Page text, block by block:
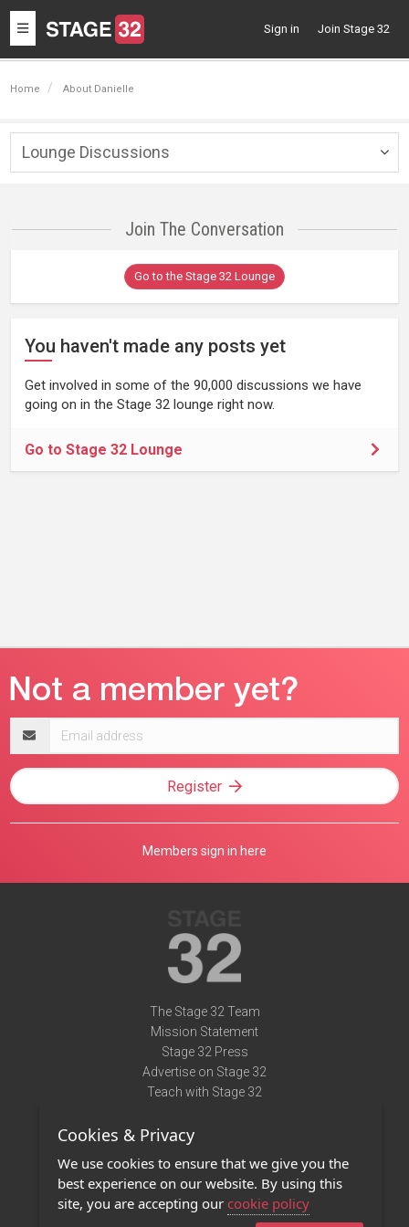
Toggle
navigation
Sign in Join Stage 32
Home About Danielle
Lounge Discussions
Join The Conversation
Go to the Stage 32 Lounge
You haven't made any posts yet
Get involved in some of the 90,000 discussions we have
going on in the Stage 32 lounge right now.
Go to Stage 32 Lounge
address
Register
Members sign in here
The Stage 32 Team
Mission Statement
Stage 32 Press
Advertise on Stage 32
Teach with Stage 32
Terms of Use
Privacy Policy
Contact Us
Cookies & Privacy
We use cookies to ensure that we give you the
best experience on our website. By using this
site, you are accepting our cookie policy